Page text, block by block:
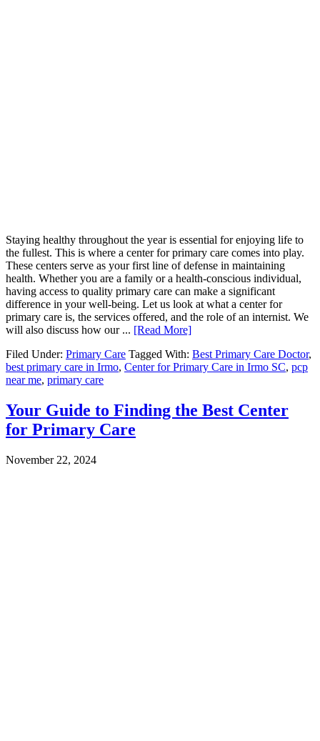
Staying healthy throughout the year is essential for enjoying life to
the fullest. This is where a center for primary care comes into play.
These centers serve as your first line of defense in maintaining
health. Whether you are a family or a health-conscious individual,
having access to quality primary care can make a significant
difference in your well-being. Let us look at what a center for
primary care is, the services offered, and the role of an internist. We
will also discuss how our ... [Read More]
Filed Under: Primary Care Tagged With: Best Primary Care Doctor,
best primary care in Irmo, Center for Primary Care in Irmo SC, pcp
near me, primary care
Your Guide to Finding the Best Center
for Primary Care
November 22, 2024